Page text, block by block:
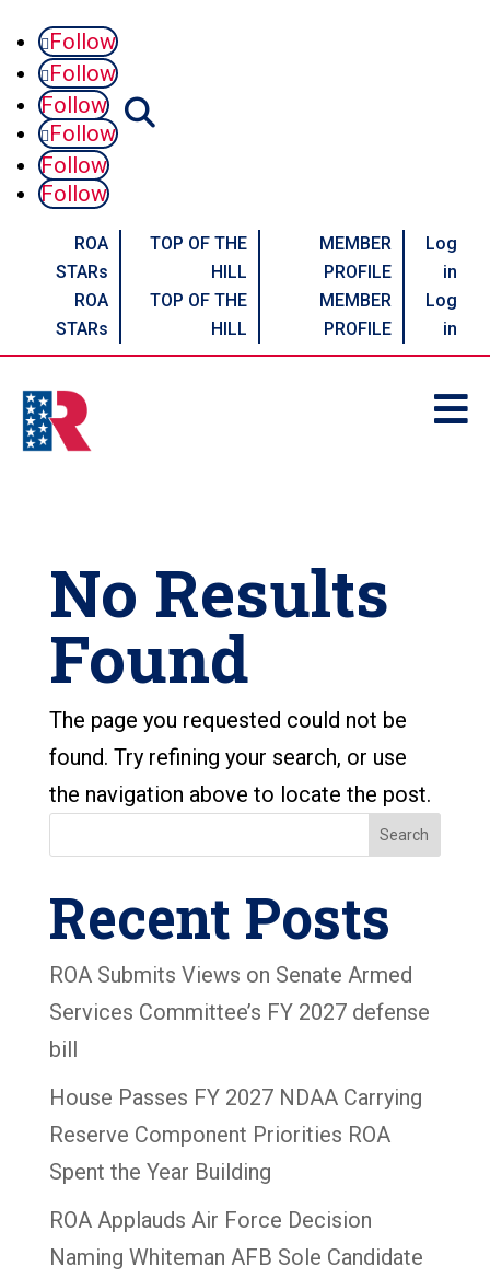
Follow
Follow
Follow
Follow
Follow
Follow
ROA
STARs
TOP OF THE
HILL
MEMBER
PROFILE
Log
in
ROA
STARs
TOP OF THE
HILL
MEMBER
PROFILE
Log
in

No Results
Found
The page you requested could not be
found. Try refining your search, or use
the navigation above to locate the post.
Search
Recent Posts
ROA Submits Views on Senate Armed
Services Committee’s FY 2027 defense
bill
House Passes FY 2027 NDAA Carrying
Reserve Component Priorities ROA
Spent the Year Building
ROA Applauds Air Force Decision
Naming Whiteman AFB Sole Candidate